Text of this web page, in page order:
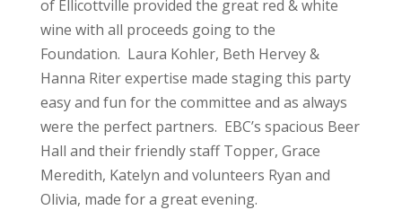
of Ellicottville provided the great red & white
wine with all proceeds going to the
Foundation. Laura Kohler, Beth Hervey &
Hanna Riter expertise made staging this party
easy and fun for the committee and as always
were the perfect partners. EBC’s spacious Beer
Hall and their friendly staff Topper, Grace
Meredith, Katelyn and volunteers Ryan and
Olivia, made for a great evening.